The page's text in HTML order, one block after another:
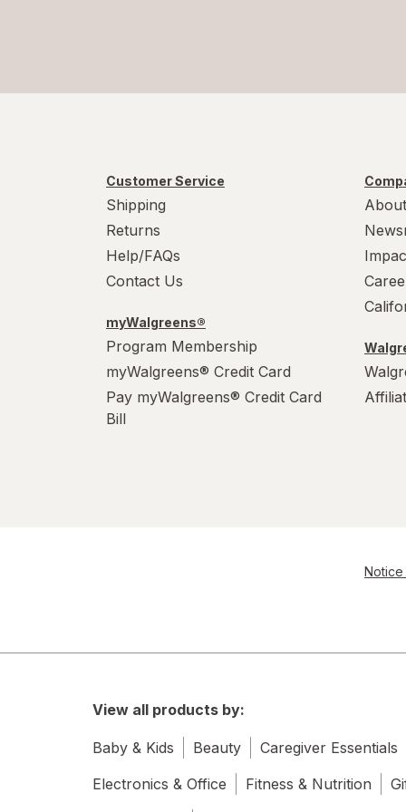
Customer Service
Shipping
Returns
Help/FAQs
Contact Us
myWalgreens®
Program Membership
myWalgreens® Credit Card
Pay myWalgreens® Credit Card
Bill
Notice
View all products by:
Baby & Kids Beauty Caregiver Essentials
Electronics & Office
Fitness & Nutrition